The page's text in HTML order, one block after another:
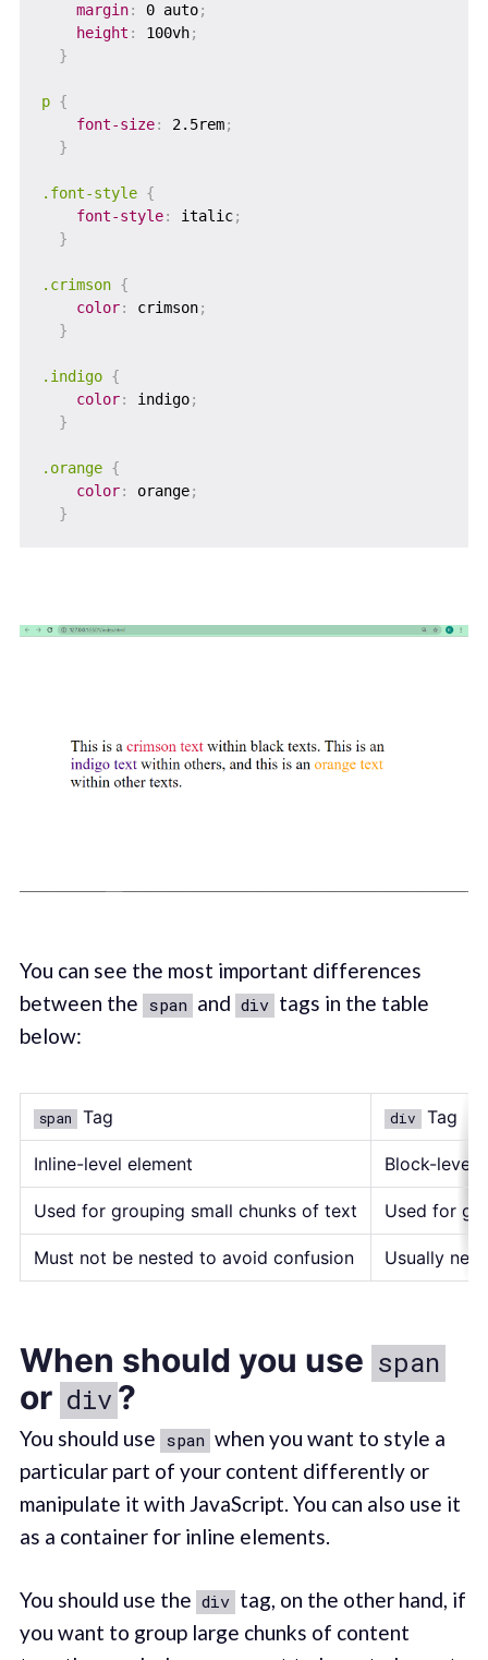
margin: 0 auto;
height : 100vh;
}
p {
font-size: 2.5rem;
}
.font-style {
font-style: italic;
}
.crimson {
color: crimson;
}
.indigo {
color: indigo;
}
.orange {
color: orange;
}
You can see the most important differences
between the span and div tags in the table
below:
span Tag div Tag
Inline-level element Block-level
Used for grouping small chunks of text Used for
Must not be nested to avoid confusion Usually
When should you use span
or div ?
You should use span when you want to style a
particular part of your content differently or
manipulate it with JavaScript. You can also use it
as a container for inline elements.
You should use the div tag, on the other hand, if
you want to group large chunks of content